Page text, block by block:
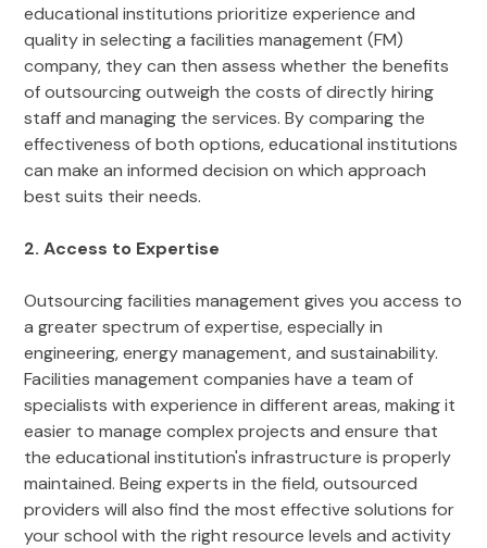
educational institutions prioritize experience and
quality in selecting a facilities management (FM)
company, they can then assess whether the benefits
of outsourcing outweigh the costs of directly hiring
staff and managing the services. By comparing the
effectiveness of both options, educational institutions
can make an informed decision on which approach
best suits their needs.
2. Access to Expertise
Outsourcing facilities management gives you access to
a greater spectrum of expertise, especially in
engineering, energy management, and sustainability.
Facilities management companies have a team of
specialists with experience in different areas, making it
easier to manage complex projects and ensure that
the educational institution's infrastructure is properly
maintained. Being experts in the field, outsourced
providers will also find the most effective solutions for
your school with the right resource levels and activity